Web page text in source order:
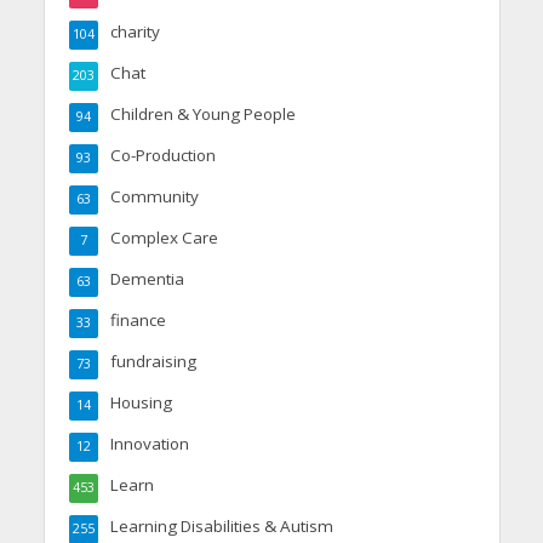
charity
104
Chat
203
Children & Young People
94
Co-Production
93
Community
63
Complex Care
7
Dementia
63
finance
33
fundraising
73
Housing
14
Innovation
12
Learn
453
Learning Disabilities & Autism
255